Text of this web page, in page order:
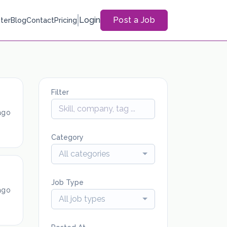
BlogContactPricing Login Post a Job
Filter
Category
All categories
Job Type
All job types